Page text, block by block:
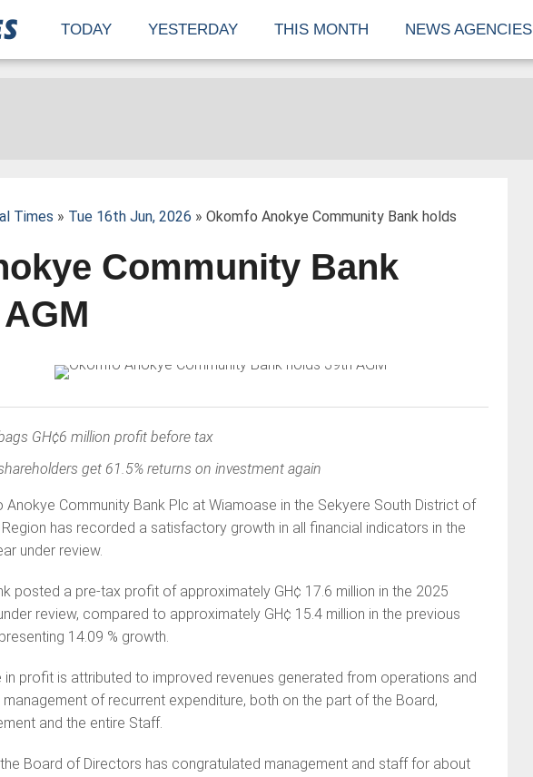
TODAY YESTERDAY THIS MONTH NEWS AGENCIES
Times » Tue 16th Jun, 2026 » Okomfo Anokye Community Bank holds
Community Bank
GH¢6 million profit before tax
get 61.5% returns on investment again
Anokye Community Bank Plc at Wiamoase in the Sekyere South District of
has recorded a satisfactory growth in all financial indicators in the
under review.
posted a pre-tax profit of approximately GH¢ 17.6 million in the 2025
review, compared to approximately GH¢ 15.4 million in the previous
14.09 % growth.
in profit is attributed to improved revenues generated from operations and
management of recurrent expenditure, both on the part of the Board,
and the entire Staff.
the Board of Directors has congratulated management and staff for about